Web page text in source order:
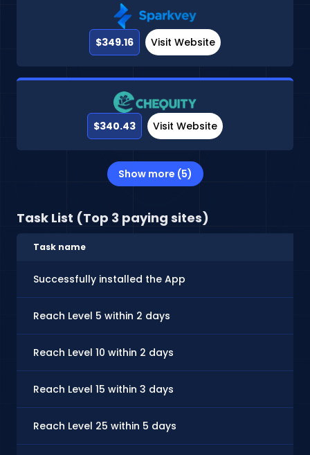
$349.16 Visit Website
$340.43 Visit Website
Show more (5)
Task List (Top 3 paying sites)
Task name
Successfully installed the App
Reach Level 5 within 2 days
Reach Level 10 within 2 days
Reach Level 15 within 3 days
Reach Level 25 within 5 days